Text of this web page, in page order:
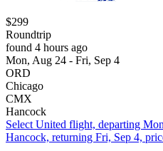
$299
Roundtrip
found 4 hours ago
Mon, Aug 24 - Fri, Sep 4
ORD
Chicago
CMX
Hancock
Select United flight, departing
Hancock, returning Fri, Sep 4,